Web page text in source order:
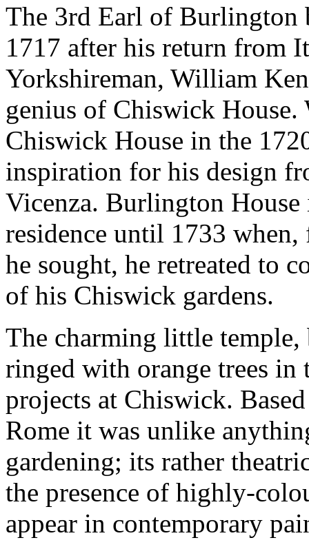
The 3rd Earl of Burlington
1717 after his return from
Yorkshireman, William
genius of Chiswick House.
Chiswick House in the
inspiration for his design
Vicenza. Burlington
residence until 1733
he sought, he retreated to
of his Chiswick gardens.
The charming little temple,
ringed with orange trees in
projects at Chiswick.
Rome it was unlike
gardening; its rather
the presence of highly-
appear in contemporary